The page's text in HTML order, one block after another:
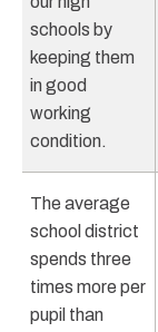
schools by
keeping them
in good
working
condition.
The average
school district
spends three
times more per
pupil than